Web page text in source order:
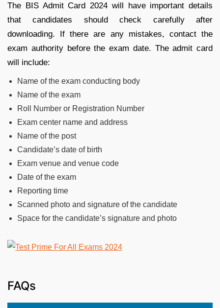
The BIS Admit Card 2024 will have important details
that candidates should check carefully after
downloading. If there are any mistakes, contact the
exam authority before the exam date. The admit card
will include:
Name of the exam conducting body
Name of the exam
Roll Number or Registration Number
Exam center name and address
Name of the post
Candidate’s date of birth
Exam venue and venue code
Date of the exam
Reporting time
Scanned photo and signature of the candidate
Space for the candidate’s signature and photo
FAQs